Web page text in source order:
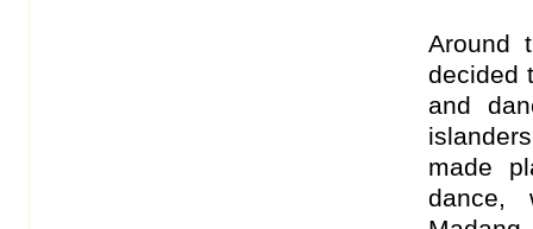
Around
decided
and
made
dance,